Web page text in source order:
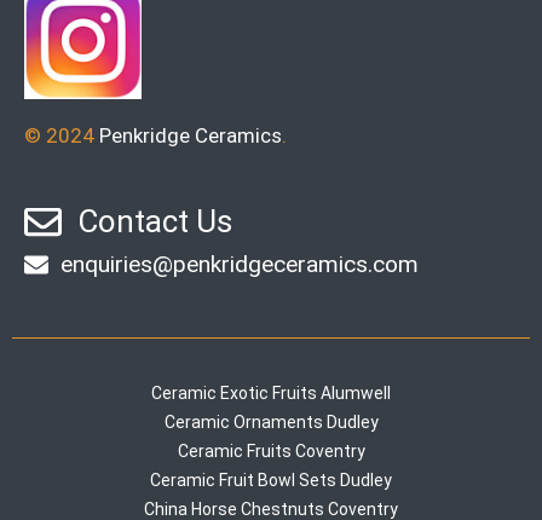
© 2024 Penkridge Ceramics.
Contact Us
enquiries@penkridgeceramics.com
Ceramic Exotic Fruits Alumwell
Ceramic Ornaments Dudley
Ceramic Fruits Coventry
Ceramic Fruit Bowl Sets Dudley
China Horse Chestnuts Coventry